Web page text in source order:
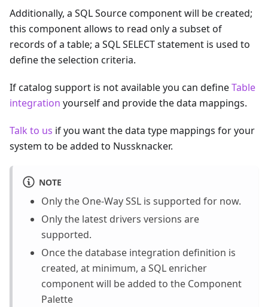
Additionally, a SQL Source component will be created;
this component allows to read only a subset of
records of a table; a SQL SELECT statement is used to
define the selection criteria.
If catalog support is not available you can defineTable
integration yourself and provide the data mappings.
Talk to us if you want the data type mappings for your
system to be added to Nussknacker.
NOTE
Only the One-Way SSL is supported for now.
Only the latest drivers versions are
supported.
Once the database integration definition is
created, at minimum, a SQL enricher
component will be added to the Component
Palette